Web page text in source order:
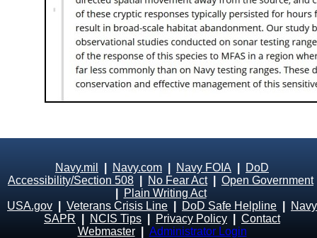
Navy.mil Navy.com Navy FOIA
DoD
Accessibility/Section 508
No Fear Act| Open Government
Plain Writing Act
USA.gov
Veterans Crisis Line DoD Safe Helpline
Navy
SAPR
NCIS Tips Privacy Policy
Contact
Webmaster
Administrator Login